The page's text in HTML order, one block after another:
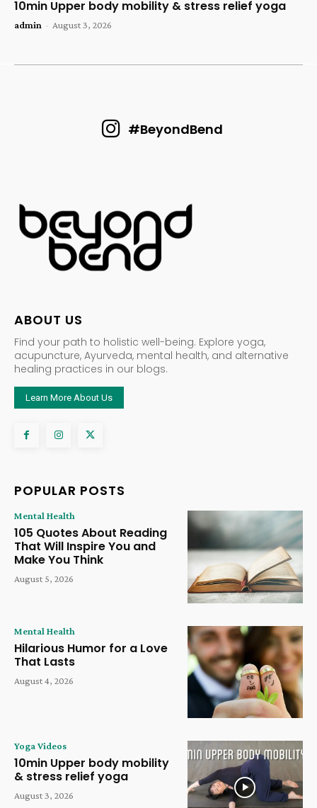
10min Upper body mobility & stress relief yoga
admin - August 3, 2026
#BeyondBend
ABOUT US
Find your path to holistic well-being. Explore yoga,
acupuncture, Ayurveda, mental health, and alternative
healing practices in our blogs.
Learn More About Us
POPULAR POSTS
Mental Health
105 Quotes About Reading
That Will Inspire You and
Make You Think
August 5, 2026
Mental Health
Hilarious Humor for a Love
That Lasts
August 4, 2026
Yoga Videos
10min Upper body mobility
& stress relief yoga
August 3, 2026